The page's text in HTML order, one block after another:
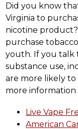
Did you know
Virginia to
nicotine
purchase
youth. If you talk
substance use,
are more likely
more information
Live Vape
American